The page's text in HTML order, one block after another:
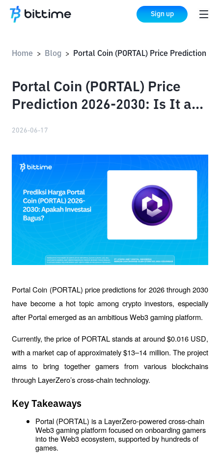
Sign up
Home > Blog >
Portal Coin (PORTAL) Price
Prediction 2026-2030: Is It a
2026-06-17
Portal Coin (PORTAL) price predictions for 2026 through 2030
have become a hot topic among crypto investors, especially
after Portal emerged as an ambitious Web3 gaming platform.
Currently, the price of PORTAL stands at around $0.016 USD,
with a market cap of approximately $13–14 million. The project
aims to bring together gamers from various blockchains
through LayerZero’s cross-chain technology.
Key Takeaways
Portal (PORTAL) is a LayerZero-powered cross-chain
Web3 gaming platform focused on onboarding gamers
into the Web3 ecosystem, supported by hundreds of
games.